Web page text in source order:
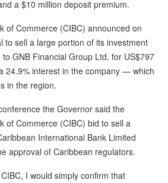
a $10 million deposit premium.
of Commerce (CIBC) announced on
to sell a large portion of its investment
GNB Financial Group Ltd. for US$797
24.9% interest in the company — which
in the region.
the Governor said the
of Commerce (CIBC) bid to sell a
International Bank Limited
approval of Caribbean regulators.
I would simply confirm that